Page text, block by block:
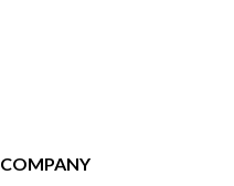
COMPANY